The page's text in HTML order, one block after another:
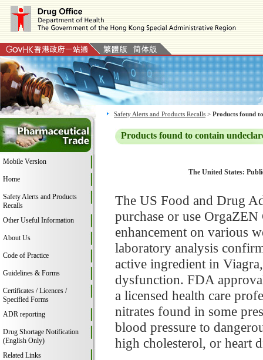
Mobile Version
Home
Safety Alerts and Products
Recalls
Other Useful Information
About Us
Code of Practice
Guidelines & Forms
Certificates / Licences /
Specified Forms
ADR reporting
Drug Shortage Notification
(English Only)
Related Links
Safety Alerts and Products Recalls > Products found
Products found to contain
The United States:
The US Food and Drug
purchase or use
enhancement on various
laboratory analysis
active ingredient in
dysfunction. FDA
a licensed health care
nitrates found in some
blood pressure to
high cholesterol, or heart